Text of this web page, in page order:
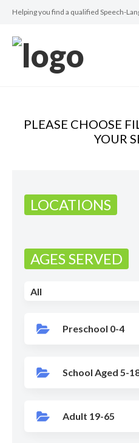
Helping you find a qualified Speech-
PLEASE CHOOSE
YOUR
LOCATIONS
AGES SERVED
All
Preschool 0-4
School Aged 5-
Adult 19-65